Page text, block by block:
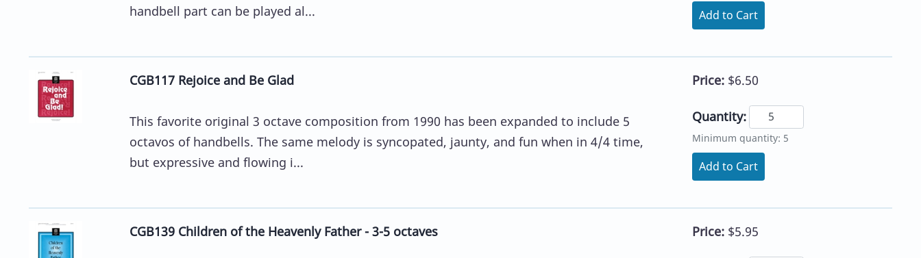
handbell part can be played al...
Add to Cart
CGB117 Rejoice and Be Glad
This favorite original 3 octave composition from 1990 has been expanded to include 5
octavos of handbells. The same melody is syncopated, jaunty, and fun when in 4/4 time,
but expressive and flowing i...
Price: $6.50
Quantity:
Minimum quantity: 5
Add to Cart
CGB139 Children of the Heavenly Father - 3-5 octaves Price: $5.95